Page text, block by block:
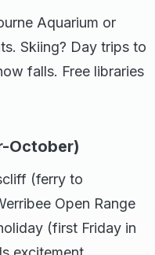
Aquarium or
Skiing? Day trips to
falls. Free libraries
October)
(ferry to
Open Range
(first Friday in